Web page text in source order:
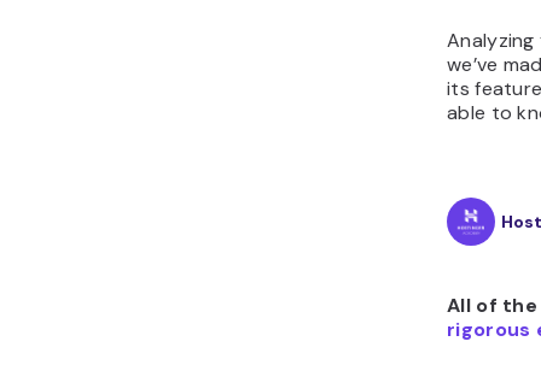
we’ve
its
able to
All of
rigorous